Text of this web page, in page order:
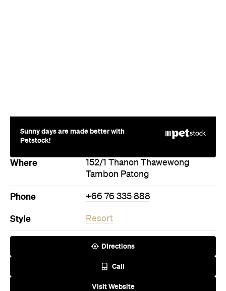
Sunny days are made better with
Petstock!
Where
152/1 Thanon Thawewong
Tambon Patong
Phone +66 76 335 888
Style Resort
Directions
Call
Visit Website